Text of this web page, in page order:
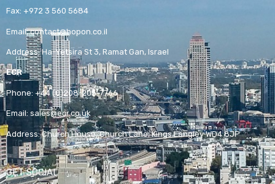
Fax: +972 3 560 5684
Email:contact@hopon.co.il
Address:Ha-Yetsira St 3, Ramat Gan, Israel
ECR
Phone: +44 (0)208-205-7766
Email: sales@ecr.co.uk
Address:Church House, Church Lane, Kings Langley WD4 8JP
GET SOCIAL